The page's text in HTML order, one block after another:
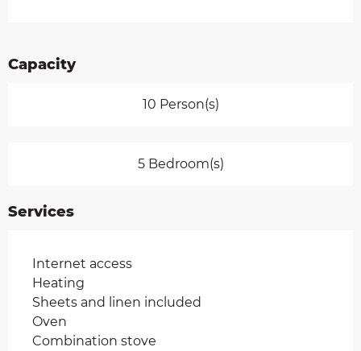
Capacity
10 Person(s)
5 Bedroom(s)
Services
Internet access
Heating
Sheets and linen included
Oven
Combination stove